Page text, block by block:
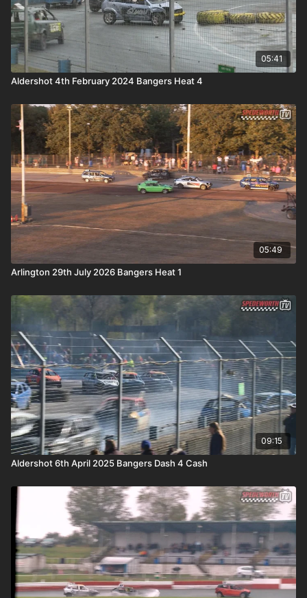
05:41
Aldershot 4th February 2024 Bangers Heat 4
05:49
Arlington 29th July 2026 Bangers Heat 1
09:15
Aldershot 6th April 2025 Bangers Dash 4 Cash